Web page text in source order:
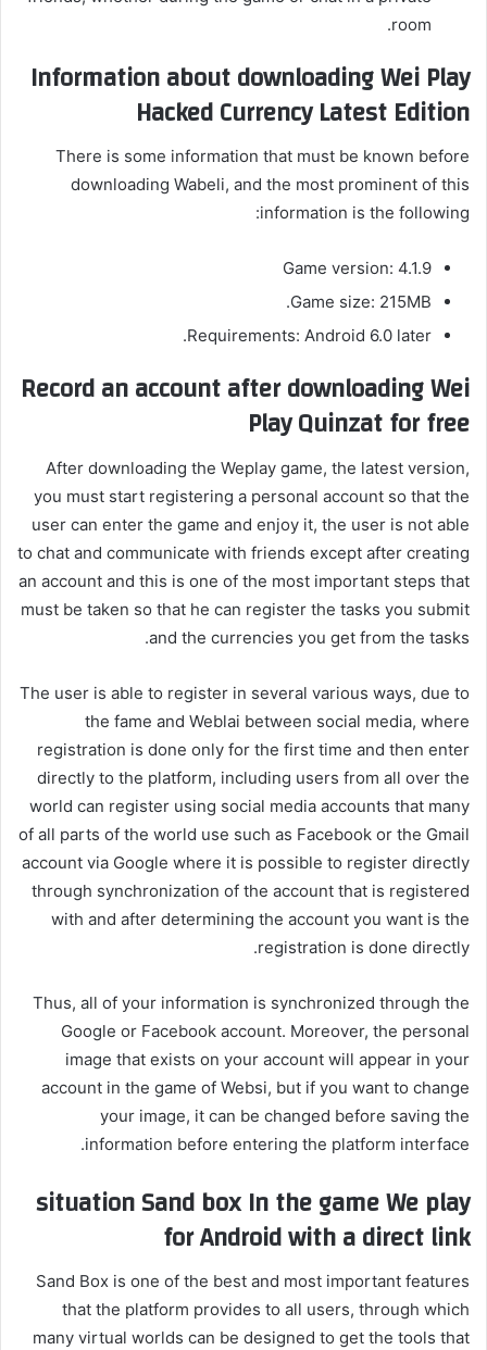
room.
Information about downloading Wei Play
Hacked Currency Latest Edition
There is some information that must be known before
downloading Wabeli, and the most prominent of this
information is the following:
Game version: 4.1.9
Game size: 215MB.
Requirements: Android 6.0 later.
Record an account after downloading Wei
Play Quinzat for free
After downloading the Weplay game, the latest version,
you must start registering a personal account so that the
user can enter the game and enjoy it, the user is not able
to chat and communicate with friends except after creating
an account and this is one of the most important steps that
must be taken so that he can register the tasks you submit
and the currencies you get from the tasks.
The user is able to register in several various ways, due to
the fame and Weblai between social media, where
registration is done only for the first time and then enter
directly to the platform, including users from all over the
world can register using social media accounts that many
of all parts of the world use such as Facebook or the Gmail
account via Google where it is possible to register directly
through synchronization of the account that is registered
with and after determining the account you want is the
registration is done directly.
Thus, all of your information is synchronized through the
Google or Facebook account. Moreover, the personal
image that exists on your account will appear in your
account in the game of Websi, but if you want to change
your image, it can be changed before saving the
information before entering the platform interface.
situationSand boxIn the gameWe play
for Android with a direct link
Sand Box is one of the best and most important features
that the platform provides to all users, through which
many virtual worlds can be designed to get the tools that